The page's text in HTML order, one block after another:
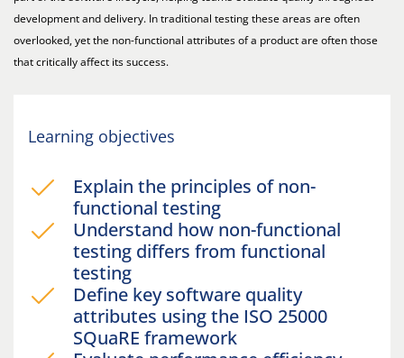
development and delivery. In traditional testing these areas are often
overlooked, yet the non-functional attributes of a product are often those
that critically affect its success.
Learning objectives
Explain the principles of non-
functional testing
Understand how non-functional
testing differs from functional
testing
Define key software quality
attributes using the ISO 25000
SQuaRE framework